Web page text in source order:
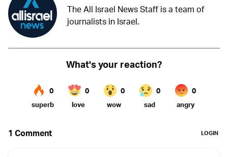
The All Israel News Staff is a team of
journalists in Israel.